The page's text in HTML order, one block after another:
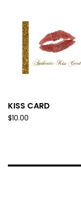
KISS CARD
$10.00